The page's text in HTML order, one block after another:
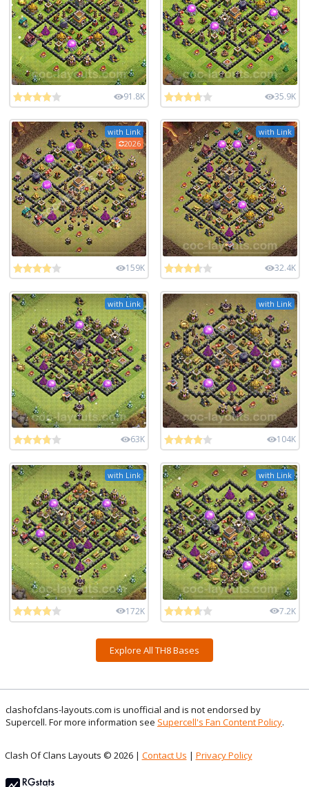
91.8K 35.9K
with Link
2026
159K
with Link
32.4K
with Link
63K
with Link
104K
with Link
172K
with Link
7.2K
Explore All TH8 Bases
clashofclans-layouts.com is unofficial and is not endorsed by
Supercell. For more information see Supercell's Fan Content Policy.
Clash Of Clans Layouts © 2026 | Contact Us | Privacy Policy